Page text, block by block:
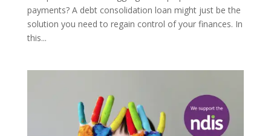
payments? A debt consolidation loan might just be the
solution you need to regain control of your finances. In
this...